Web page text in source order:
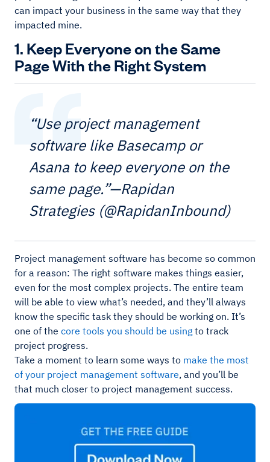
can impact your business in the same way that they
impacted mine.
1. Keep Everyone on the Same
Page With the Right System
“Use project management
software like Basecamp or
Asana to keep everyone on the
same page.”—Rapidan
Strategies (@RapidanInbound)
Project management software has become so common
for a reason: The right software makes things easier,
even for the most complex projects. The entire team
will be able to view what’s needed, and they’ll always
know the specific task they should be working on. It’s
one of the core tools you should be using to track
project progress.
Take a moment to learn some ways to make the most
of your project management software, and you’ll be
that much closer to project management success.